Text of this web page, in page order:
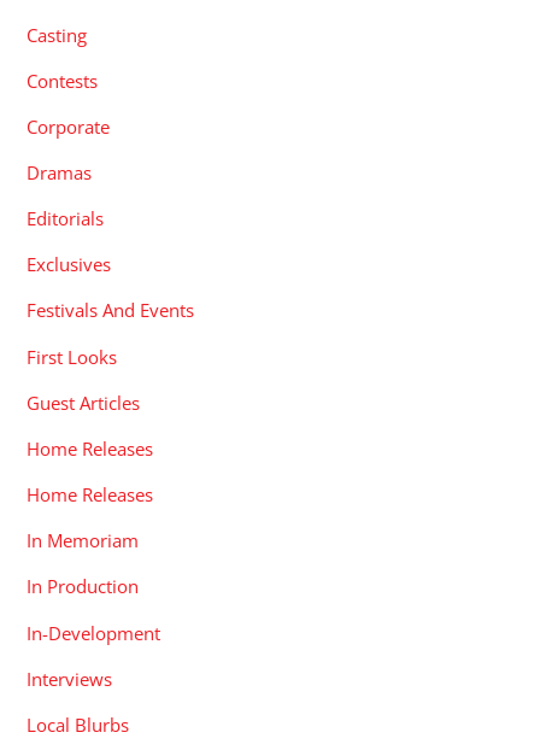
Casting
Contests
Corporate
Dramas
Editorials
Exclusives
Festivals And Events
First Looks
Guest Articles
Home Releases
Home Releases
In Memoriam
In Production
In-Development
Interviews
Local Blurbs